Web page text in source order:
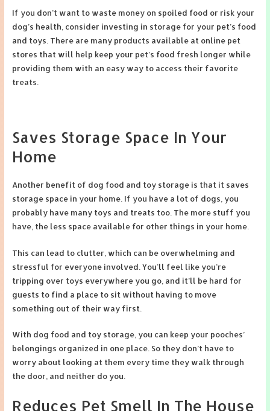
If you don’t want to waste money on spoiled food or risk your
dog’s health, consider investing in storage for your pet’s food
and toys. There are many products available at online pet
stores that will help keep your pet’s food fresh longer while
providing them with an easy way to access their favorite
treats.
Saves Storage Space In Your
Home
Another benefit of dog food and toy storage is that it saves
storage space in your home. If you have a lot of dogs, you
probably have many toys and treats too. The more stuff you
have, the less space available for other things in your home.
This can lead to clutter, which can be overwhelming and
stressful for everyone involved. You’ll feel like you’re
tripping over toys everywhere you go, and it’ll be hard for
guests to find a place to sit without having to move
something out of their way first.
With dog food and toy storage, you can keep your pooches’
belongings organized in one place. So they don’t have to
worry about looking at them every time they walk through
the door, and neither do you.
Reduces Pet Smell In The House